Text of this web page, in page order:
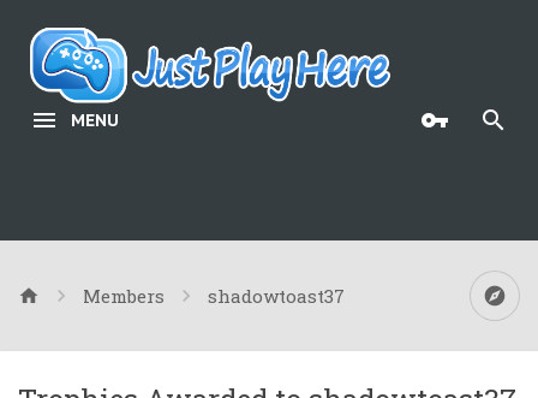
MENU
Members shadowtoast37